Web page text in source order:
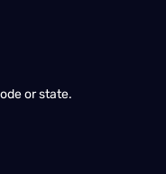
or state.